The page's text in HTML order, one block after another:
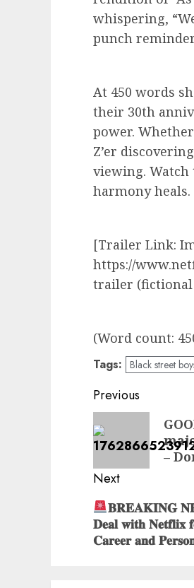
whispering,
punch
At 450 words
their 30th
power.
Z’er
viewing.
harmony heals.
[Trailer Link:
https://
trailer
(Word count:
Tags: Black street
Post
navigation
Previous
Previous
post:
–
Next
Next
post:
𝐁𝐑𝐄𝐀𝐊𝐈𝐍𝐆
𝐃𝐞𝐚𝐥 𝐰𝐢𝐭𝐡
𝐂𝐚𝐫𝐞𝐞𝐫 𝐚𝐧𝐝